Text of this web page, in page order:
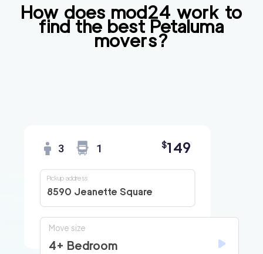
How does mod24 work to
find the bestPetaluma
movers?
3 1 $149
8590 Jeanette Square
Pickup address
Move size
4+ Bedroom